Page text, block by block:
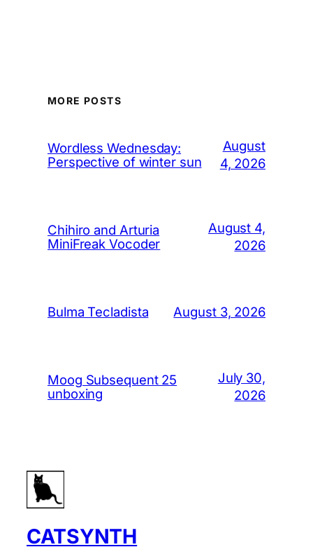
MORE POSTS
Wordless Wednesday:
Perspective of winter sun
August
4, 2026
Chihiro and Arturia
MiniFreak Vocoder
August 4,
2026
Bulma Tecladista August 3, 2026
Moog Subsequent 25
unboxing
July 30,
2026
CATSYNTH